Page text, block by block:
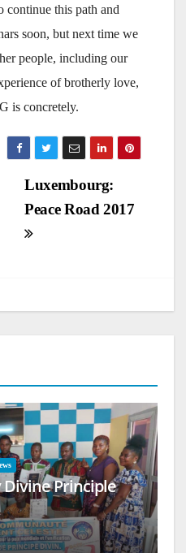
continue this path and
soon, but next time we
people, including our
of brotherly love,
is concretely.
Luxembourg:
Peace Road 2017
Divine Principle